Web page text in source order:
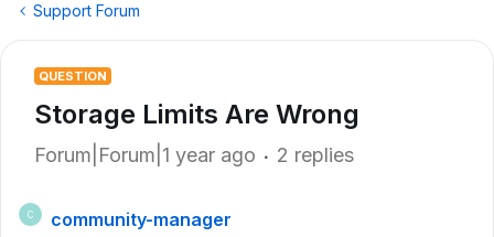
Support Forum
QUESTION
Storage Limits Are Wrong
Forum|Forum|1 year ago 2 replies
C
community-manager